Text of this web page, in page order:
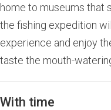
home to museums that
the fishing expedition
experience and enjoy
taste the mouth-
With time